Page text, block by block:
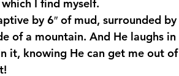
I find myself.
by 6″ of mud, surrounded by
of a mountain. And He laughs in
it, knowing He can get me out of